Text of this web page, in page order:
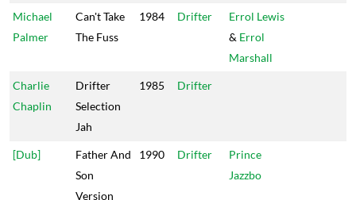
Michael
Palmer
Can't Take
The Fuss
1984 Drifter
Errol Lewis
& Errol
Marshall
Charlie
Chaplin
Drifter
Selection
Jah
1985 Drifter
[Dub]
Father And
Son
Version
1990 Drifter
Prince
Jazzbo